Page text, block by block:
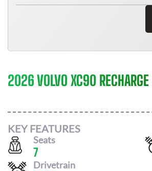
2026 VOLVO XC90 RECHARGE
KEY FEATURES
Seats
7
Drivetrain